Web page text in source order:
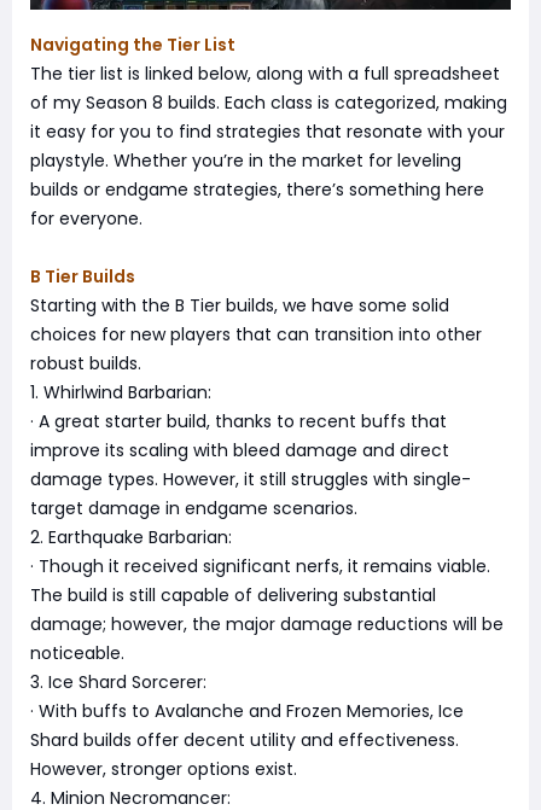
Navigating the Tier List
The tier list is linked below, along with a full spreadsheet
of my Season 8 builds. Each class is categorized, making
it easy for you to find strategies that resonate with your
playstyle. Whether you’re in the market for leveling
builds or endgame strategies, there’s something here
for everyone.
B Tier Builds
Starting with the B Tier builds, we have some solid
choices for new players that can transition into other
robust builds.
1. Whirlwind Barbarian:
· A great starter build, thanks to recent buffs that
improve its scaling with bleed damage and direct
damage types. However, it still struggles with single-
target damage in endgame scenarios.
2. Earthquake Barbarian:
· Though it received significant nerfs, it remains viable.
The build is still capable of delivering substantial
damage; however, the major damage reductions will be
noticeable.
3. Ice Shard Sorcerer:
· With buffs to Avalanche and Frozen Memories, Ice
Shard builds offer decent utility and effectiveness.
However, stronger options exist.
4. Minion Necromancer: